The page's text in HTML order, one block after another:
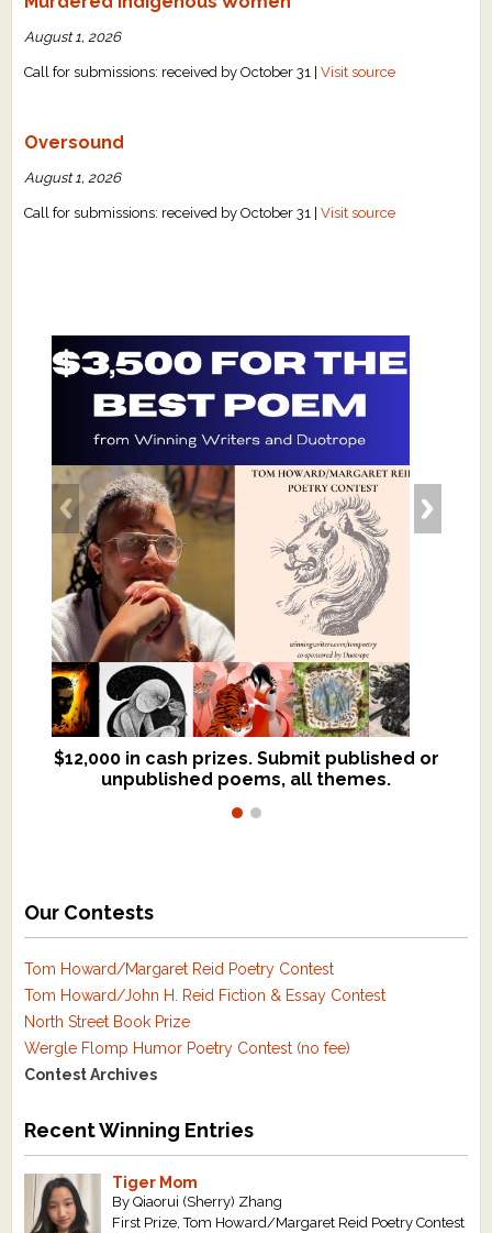
August 1, 2026
Call for submissions: received by October 31 |Visit source
Oversound
August 1, 2026
Call for submissions: received by October 31 |Visit source
$12,000 in cash prizes. Submit published or
unpublished poems, all themes.
We critique books and manuscripts for
$299, shorter work for $109.
Our Contests
Tom Howard/Margaret Reid Poetry Contest
Tom Howard/John H. Reid Fiction & Essay Contest
North Street Book Prize
Wergle Flomp Humor Poetry Contest (no fee)
Contest Archives
Recent Winning Entries
Tiger Mom
By Qiaorui (Sherry) Zhang
First Prize, Tom Howard/Margaret Reid Poetry Contest